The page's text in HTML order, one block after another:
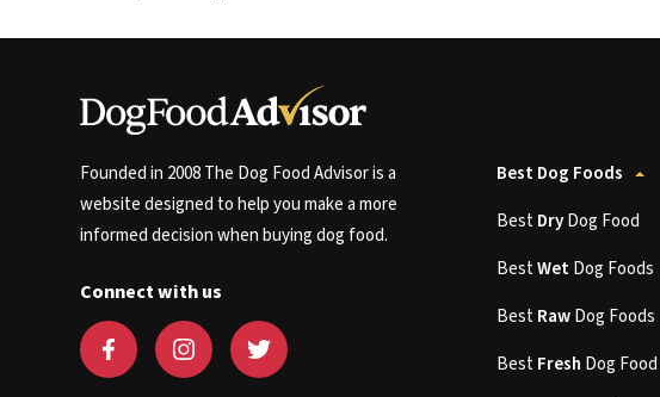
Founded in 2008 The Dog Food Advisor is a
website designed to help you make a more
informed decision when buying dog food.
Connect with us
Best Dog Foods
BestDryDog Food
BestWetDog Foods
BestRawDog Foods
BestFresh Dog Food